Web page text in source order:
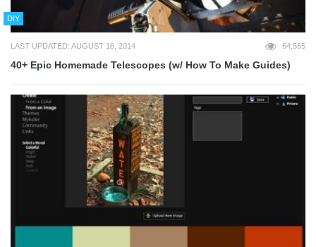
DIY
LAST UPDATED: AUGUST 18, 2014 64,565
40+ Epic Homemade Telescopes (w/ How To Make Guides)